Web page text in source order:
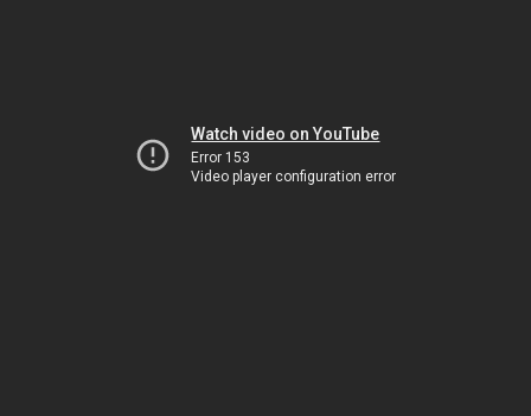
Watch video on YouTube
Error 153
Video player configuration error